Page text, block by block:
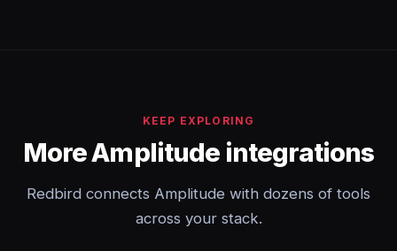
KEEP EXPLORING
More Amplitude integrations
Redbird connects Amplitude with dozens of tools
across your stack.